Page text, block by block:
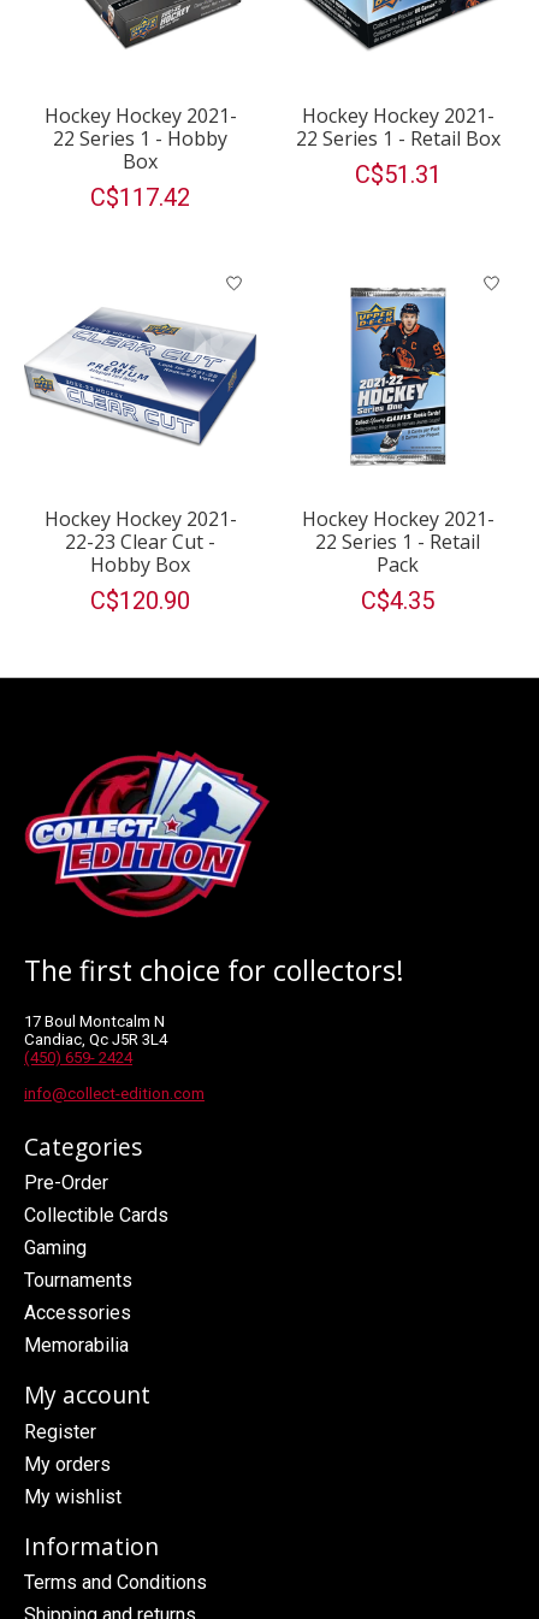
Hockey Hockey 2021-
22 Series 1 - Hobby
Box
C$117.42
Hockey Hockey 2021-
22 Series 1 - Retail Box
C$51.31
Hockey Hockey 2021-
22-23 Clear Cut -
Hobby Box
C$120.90
Hockey Hockey 2021-
22 Series 1 - Retail
Pack
C$4.35
The first choice for collectors!
17 Boul Montcalm N
Candiac, Qc J5R 3L4
(450) 659- 2424
info@collect-edition.com
Categories
Pre-Order
Collectible Cards
Gaming
Tournaments
Accessories
Memorabilia
My account
Register
My orders
My wishlist
Information
Terms and Conditions